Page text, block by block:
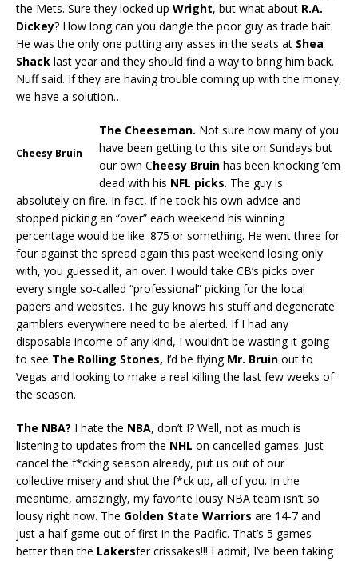
the Mets. Sure they locked up Wright, but what about R.A.
Dickey? How long can you dangle the poor guy as trade bait.
He was the only one putting any asses in the seats at Shea
Shack last year and they should find a way to bring him back.
Nuff said. If they are having trouble coming up with the money,
we have a solution…
Cheesy Bruin
The Cheeseman. Not sure how many of you
have been getting to this site on Sundays but
our own Cheesy Bruin has been knocking ’em
dead with his NFL picks. The guy is
absolutely on fire. In fact, if he took his own advice and
stopped picking an “over” each weekend his winning
percentage would be like .875 or something. He went three for
four against the spread again this past weekend losing only
with, you guessed it, an over. I would take CB’s picks over
every single so-called “professional” picking for the local
papers and websites. The guy knows his stuff and degenerate
gamblers everywhere need to be alerted. If I had any
disposable income of any kind, I wouldn’t be wasting it going
to see The Rolling Stones, I’d be flying Mr. Bruin out to
Vegas and looking to make a real killing the last few weeks of
the season.
The NBA? I hate the NBA, don’t I? Well, not as much is
listening to updates from the NHL on cancelled games. Just
cancel the f*cking season already, put us out of our
collective misery and shut the f*ck up, all of you. In the
meantime, amazingly, my favorite lousy NBA team isn’t so
lousy right now. The Golden State Warriors are 14-7 and
just a half game out of first in the Pacific. That’s 5 games
better than the Lakersfer crissakes!!! I admit, I’ve been taking